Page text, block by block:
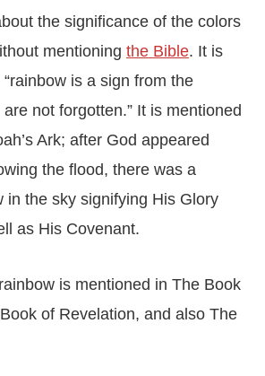
the significance of the colors
mentioning the Bible. It is
is a sign from the
not forgotten.” It is mentioned
Ark; after God appeared
the flood, there was a
in the sky signifying His Glory
as His Covenant.
is mentioned in The Book
of Revelation, and also The